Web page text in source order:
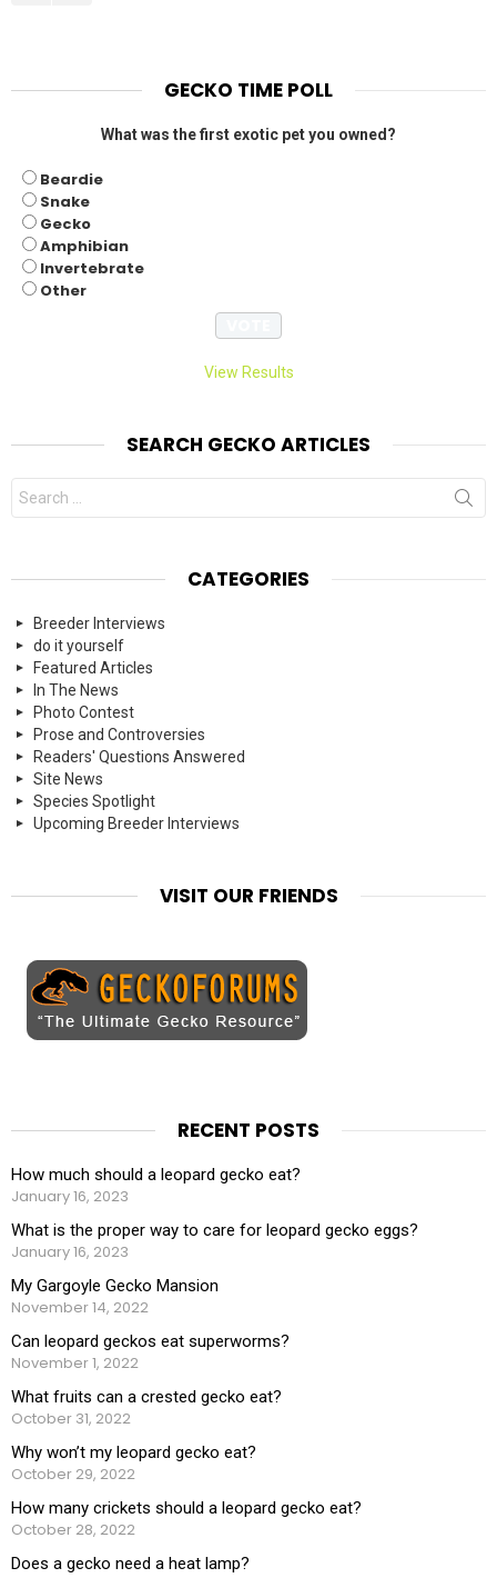
GECKO TIME POLL
What was the first exotic pet you owned?
Beardie
Snake
Gecko
Amphibian
Invertebrate
Other
View Results
SEARCH GECKO ARTICLES
Search
for:
CATEGORIES
Breeder Interviews
do it yourself
Featured Articles
In The News
Photo Contest
Prose and Controversies
Readers' Questions Answered
Site News
Species Spotlight
Upcoming Breeder Interviews
VISIT OUR FRIENDS
RECENT POSTS
How much should a leopard gecko eat?
January 16, 2023
What is the proper way to care for leopard gecko eggs?
January 16, 2023
My Gargoyle Gecko Mansion
November 14, 2022
Can leopard geckos eat superworms?
November 1, 2022
What fruits can a crested gecko eat?
October 31, 2022
Why won’t my leopard gecko eat?
October 29, 2022
How many crickets should a leopard gecko eat?
October 28, 2022
Does a gecko need a heat lamp?